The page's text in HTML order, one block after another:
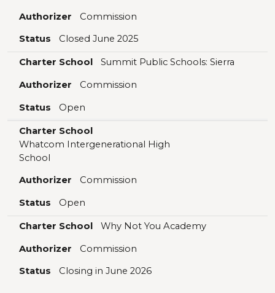
Authorizer Commission
Status Closed June 2025
Charter School Summit Public Schools: Sierra
Authorizer Commission
Status Open
Charter School
Whatcom Intergenerational High
School
Authorizer Commission
Status Open
Charter School Why Not You Academy
Authorizer Commission
Status Closing in June 2026